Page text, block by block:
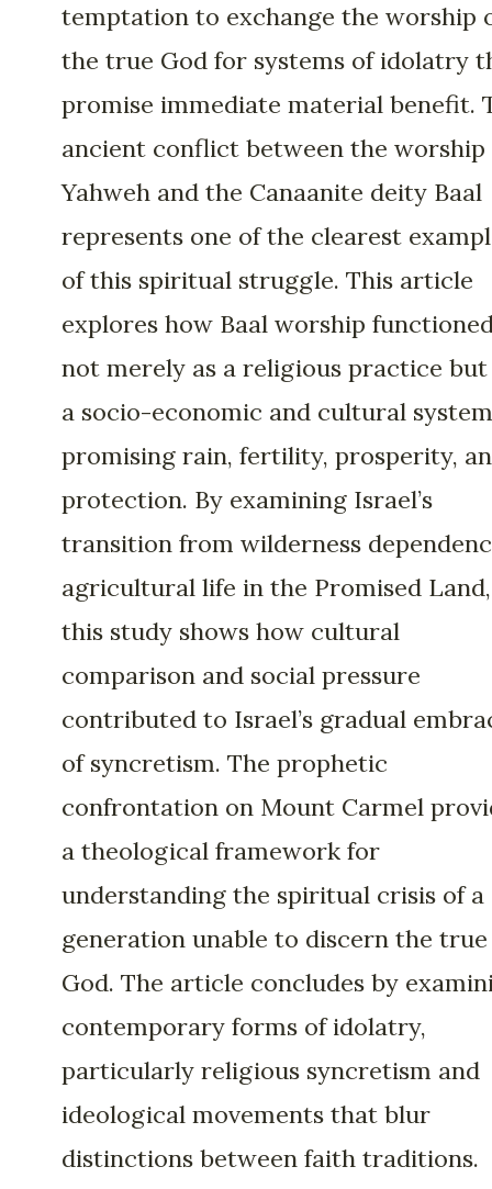
temptation to exchange the worship
the true God for systems of idolatry
promise immediate material benefit.
ancient conflict between the worship
Yahweh and the Canaanite deity Baal
represents one of the clearest
of this spiritual struggle. This article
explores how Baal worship
not merely as a religious practice but
a socio-economic and cultural system
promising rain, fertility, prosperity,
protection. By examining Israel’s
transition from wilderness
agricultural life in the Promised Land,
this study shows how cultural
comparison and social pressure
contributed to Israel’s gradual
of syncretism. The prophetic
confrontation on Mount Carmel
a theological framework for
understanding the spiritual crisis of a
generation unable to discern the true
God. The article concludes by
contemporary forms of idolatry,
particularly religious syncretism and
ideological movements that blur
distinctions between faith traditions.